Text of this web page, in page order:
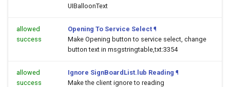
UIBalloonText
allowed
success
Opening To Service Select ¶
Make Opening button to service select, change
button text in msgstringtable,txt:3354
allowed
success
Ignore SignBoardList.lub Reading ¶
Make the client ignore to reading